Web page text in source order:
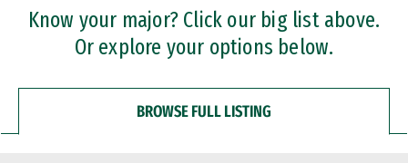
Professional Certificates
Know your major? Click our big list above.
Or explore your options below.
BROWSE FULL LISTING